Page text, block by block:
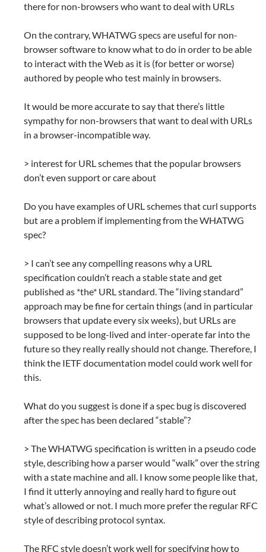
there for non-browsers who want to deal with URLs
On the contrary, WHATWG specs are useful for non-
browser software to know what to do in order to be able
to interact with the Web as it is (for better or worse)
authored by people who test mainly in browsers.
It would be more accurate to say that there’s little
sympathy for non-browsers that want to deal with URLs
in a browser-incompatible way.
> interest for URL schemes that the popular browsers
don’t even support or care about
Do you have examples of URL schemes that curl supports
but are a problem if implementing from the WHATWG
spec?
> I can’t see any compelling reasons why a URL
specification couldn’t reach a stable state and get
published as *the* URL standard. The “living standard”
approach may be fine for certain things (and in particular
browsers that update every six weeks), but URLs are
supposed to be long-lived and inter-operate far into the
future so they really really should not change. Therefore, I
think the IETF documentation model could work well for
this.
What do you suggest is done if a spec bug is discovered
after the spec has been declared “stable”?
> The WHATWG specification is written in a pseudo code
style, describing how a parser would “walk” over the string
with a state machine and all. I know some people like that,
I find it utterly annoying and really hard to figure out
what’s allowed or not. I much more prefer the regular RFC
style of describing protocol syntax.
The RFC style doesn’t work well for specifying how to